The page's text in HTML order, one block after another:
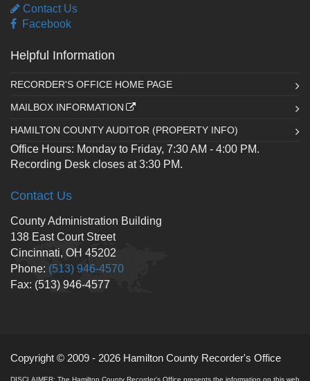
Contact Us
Facebook
Helpful Information
RECORDER'S OFFICE HOME PAGE
MAILBOX INFORMATION
HAMILTON COUNTY AUDITOR (PROPERTY INFO)
Office Hours: Monday to Friday, 7:30 AM - 4:00 PM.
Recording Desk closes at 3:30 PM.
Contact Us
County Administration Building
138 East Court Street
Cincinnati, OH 45202
Phone: (513) 946-4570
Fax: (513) 946-4577
Copyright © 2009 - 2026 Hamilton County Recorder's Office
DISCLAIMER: The Hamilton County Recorder's Office presents the information on this web